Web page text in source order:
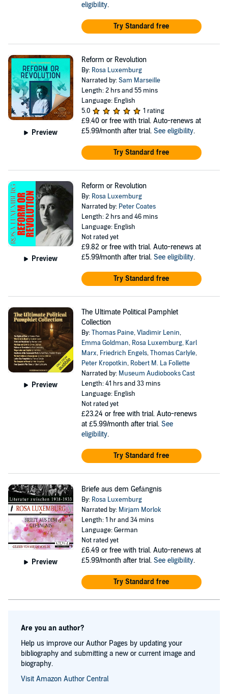
eligibility.
Try Standard free
Preview
Reform or Revolution
By: Rosa Luxemburg
Narrated by:Sam Marseille
Length: 2 hrs and 55 mins
Language: English
5.0
1 rating
£9.40 or free with trial. Auto-renews at
£5.99/month after trial. See eligibility.
Try Standard free
Preview
Reform or Revolution
By: Rosa Luxemburg
Narrated by: Peter Coates
Length: 2 hrs and 46 mins
Language: English
Not rated yet
£9.82 or free with trial. Auto-renews at
£5.99/month after trial. See eligibility.
Try Standard free
Preview
The Ultimate Political Pamphlet
Collection
By:Thomas Paine,Vladimir Lenin,
Emma Goldman, Rosa Luxemburg, Karl
Marx, Friedrich Engels,Thomas Carlyle,
Peter Kropotkin, Robert M. La Follette
Narrated by: Museum Audiobooks Cast
Length: 41 hrs and 33 mins
Language: English
Not rated yet
£23.24 or free with trial. Auto-renews
at £5.99/month after trial. See
eligibility.
Try Standard free
Preview
Briefe aus dem Gefängnis
By: Rosa Luxemburg
Narrated by: Mirjam Morlok
Length: 1 hr and 34 mins
Language: German
Not rated yet
£6.49 or free with trial. Auto-renews at
£5.99/month after trial. See eligibility.
Try Standard free
Are you an author?
Help us improve our Author Pages by updating your
bibliography and submitting a new or current image and
biography.
Visit Amazon Author Central